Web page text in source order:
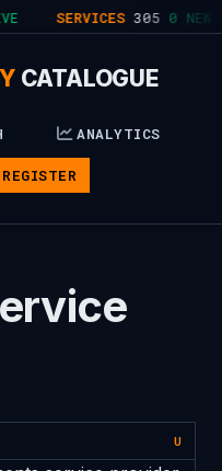
SERVICES 305 0 NEW
CATALOGUE
ANALYTICS
REGISTER
U